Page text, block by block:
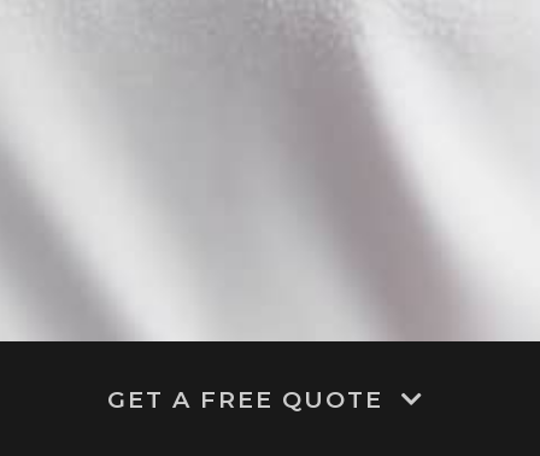
GET A FREE QUOTE